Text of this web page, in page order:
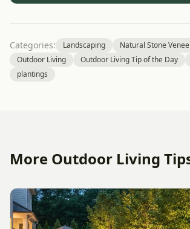
Categories: Landscaping
Natural Stone
Outdoor Living
Outdoor Living Tip of the Day
plantings
More Outdoor Living